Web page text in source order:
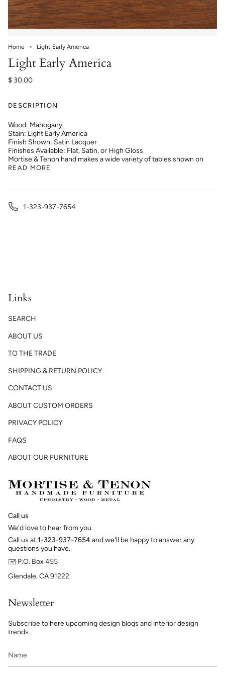
Home Light Early America
Light Early America
$ 30.00
DESCRIPTION
Wood: Mahogany
Stain: Light Early America
Finish Shown: Satin Lacquer
Finishes Available: Flat, Satin, or High Gloss
Mortise & Tenon hand makes a wide variety of tables shown on
READ MORE
1-323-937-7654
Links
SEARCH
ABOUT US
TO THE TRADE
SHIPPING & RETURN POLICY
CONTACT US
ABOUT CUSTOM ORDERS
PRIVACY POLICY
FAQS
ABOUT OUR FURNITURE
Call us
We'd love to hear from you.
Call us at1-323-937-7654and we'll be happy to answer any
questions you have.
🖃 P.O. Box 455
Glendale, CA 91222
Newsletter
Subscribe to here upcoming design blogs and interior design
trends.